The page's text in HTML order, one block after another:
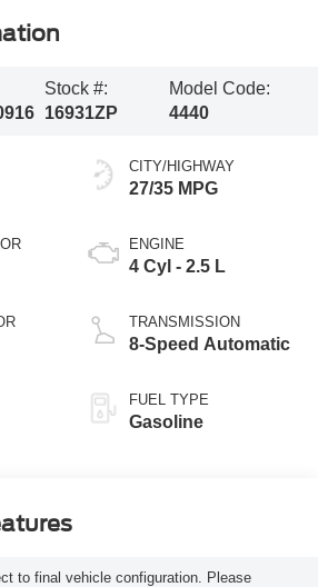
Stock #:
16931ZP
Model Code:
4440
CITY/HIGHWAY
27/35 MPG
ENGINE
4 Cyl - 2.5 L
TRANSMISSION
8-Speed Automatic
FUEL TYPE
Gasoline
to final vehicle configuration. Please